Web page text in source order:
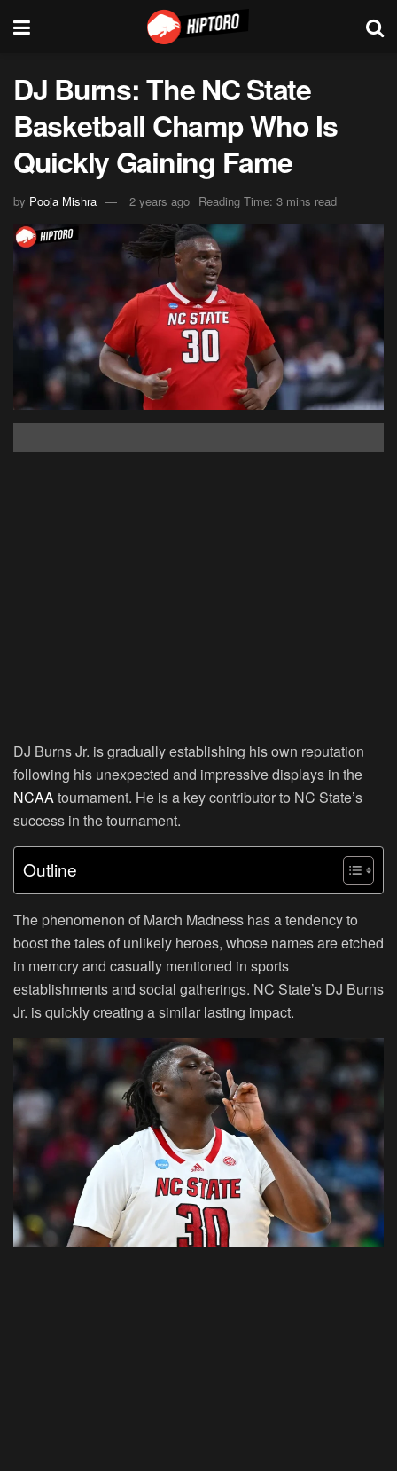
DJ Burns: The NC State
Basketball Champ Who Is
Quickly Gaining Fame
by Pooja Mishra 2 years ago Reading Time: 3 mins read
DJ Burns Jr. is gradually establishing his own reputation
following his unexpected and impressive displays in the
NCAAtournament. He is a key contributor to NC State’s
success in the tournament.
Outline
The phenomenon of March Madness has a tendency to
boost the tales of unlikely heroes, whose names are etched
in memory and casually mentioned in sports
establishments and social gatherings. NC State’s DJ Burns
Jr. is quickly creating a similar lasting impact.